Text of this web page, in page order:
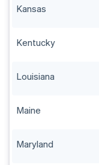
Kansas
Kentucky
Louisiana
Maine
Maryland